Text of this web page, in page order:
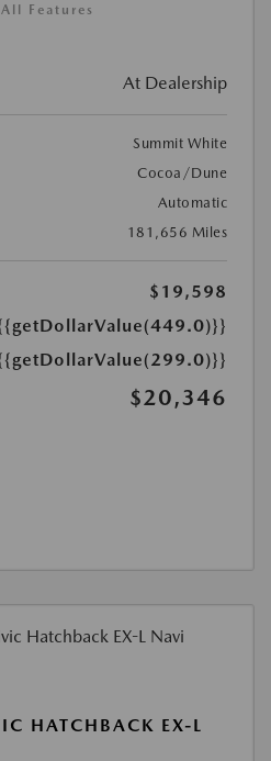
Features
At Dealership
Summit White
Cocoa/Dune
Automatic
181,656 Miles
$19,598
$20,346
HATCHBACK EX-L